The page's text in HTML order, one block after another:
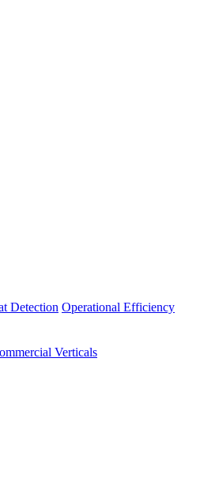
Detection Operational Efficiency
Verticals